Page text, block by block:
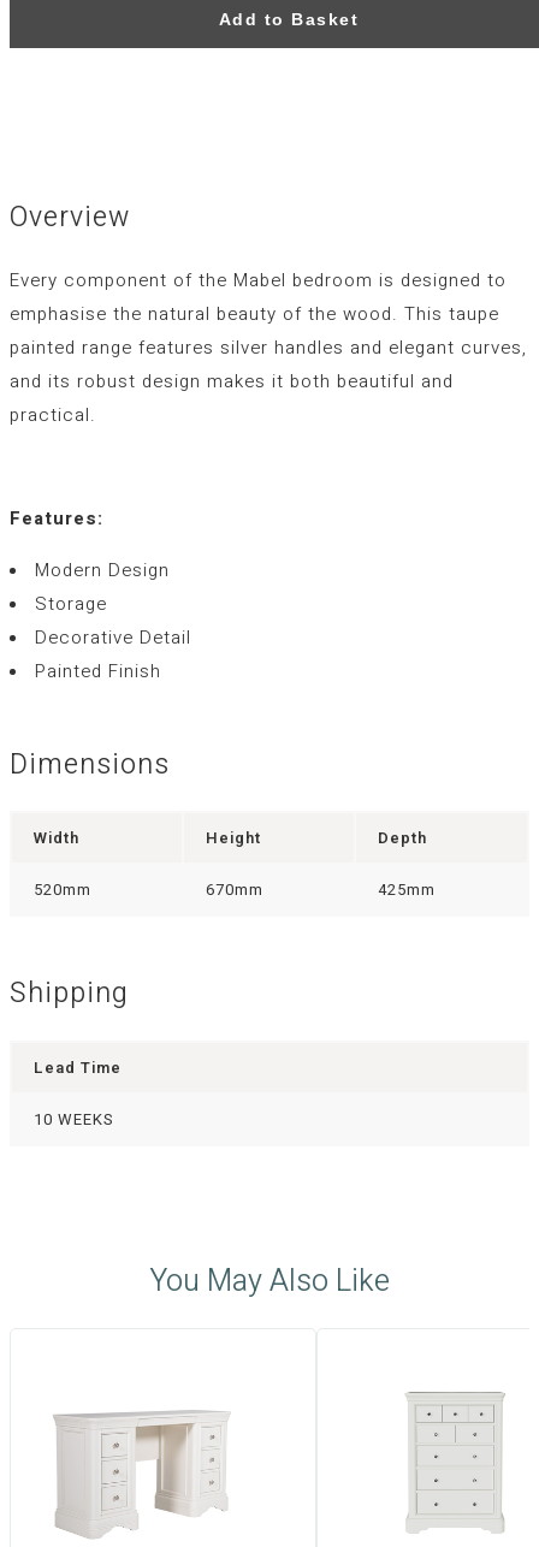
Add to Basket
Overview
Every component of the Mabel bedroom is designed to
emphasise the natural beauty of the wood. This taupe
painted range features silver handles and elegant curves,
and its robust design makes it both beautiful and
practical.
Features:
Modern Design
Storage
Decorative Detail
Painted Finish
Dimensions
Width Height Depth
520mm 670mm 425mm
Shipping
Lead Time
10 WEEKS
You May Also Like